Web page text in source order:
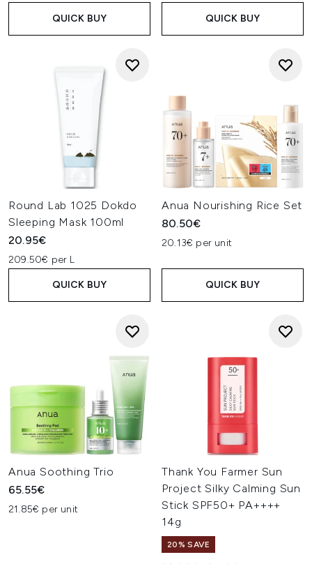
QUICK BUY QUICK BUY
Round Lab 1025 Dokdo
Sleeping Mask 100ml
20.95€
209.50€ per L
QUICK BUY
Anua Nourishing Rice Set
80.50€
20.13€ per unit
QUICK BUY
Anua Soothing Trio
65.55€
21.85€ per unit
Thank You Farmer Sun
Project Silky Calming Sun
Stick SPF50+ PA++++
14g
20% SAVE